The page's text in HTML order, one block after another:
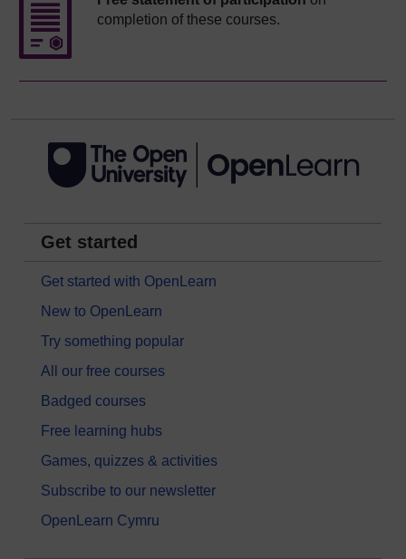
completion of these courses.
Get started
Get started with OpenLearn
New to OpenLearn
Try something popular
All our free courses
Badged courses
Free learning hubs
Games, quizzes & activities
Subscribe to our newsletter
OpenLearn Cymru